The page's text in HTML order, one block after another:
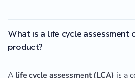
What is a life cycle assessment
product?
A life cycle assessment (LCA) is a